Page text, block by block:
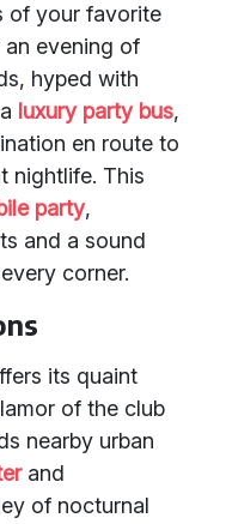
of your favorite
evening of
hyped with
luxury party bus,
en route to
nightlife. This
party,
and a sound
corner.
its quaint
of the club
nearby urban
and
of nocturnal